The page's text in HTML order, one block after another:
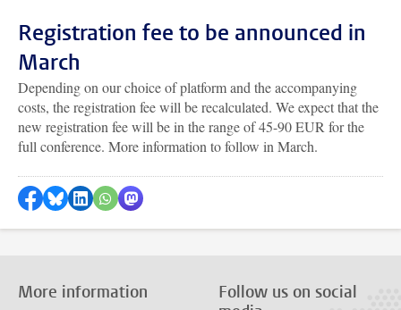
Registration fee to be announced in
March
Depending on our choice of platform and the accompanying
costs, the registration fee will be recalculated. We expect that the
new registration fee will be in the range of 45-90 EUR for the
full conference. More information to follow in March.
Share on Facebook
Share by Bluesky
Share on LinkedIn
???shareWhatsApp???
Share by Mastodon
More information
Follow us on social